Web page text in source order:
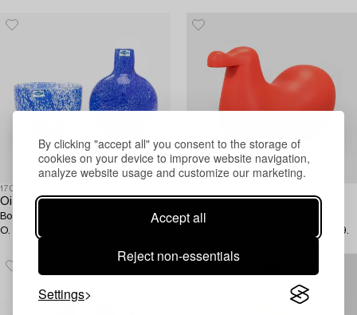
By clicking "accept all" you consent to the storage of
cookies on your device to improve website navigation,
analyze website usage and customize our marketing.
Accept all
Reject non-essentials
Settings
1703258
Oiva Toikka
Bowl and Bottle, "Kaamos", signed
O. Toikka Nuutajärvi.
Oiva Toikka
Rocking Bird, "Dodo", Me Too
Collection, for Magis, Italy, 2009.